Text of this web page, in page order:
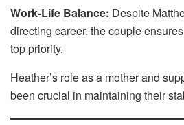
Work-Life Balance: Despite
directing career, the couple
top priority.
Heather’s role as a mother and
been crucial in maintaining their